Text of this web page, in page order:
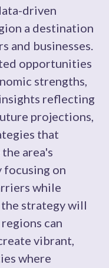
driven
a destination
and businesses.
opportunities
strengths,
reflecting
projections,
that
area's
focusing on
while
strategy will
can
vibrant,
where